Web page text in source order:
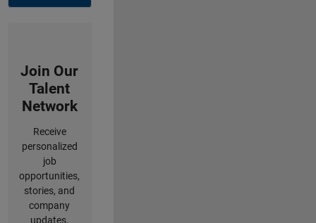
Join Our
Talent
Network
Receive
personalized
job
opportunities,
stories, and
company
updates.